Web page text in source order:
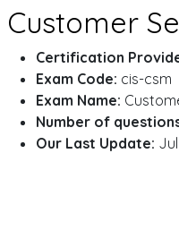
Customer
Certification
Exam Code: cis-csm
Exam Name:
Number of
Our Last Update: